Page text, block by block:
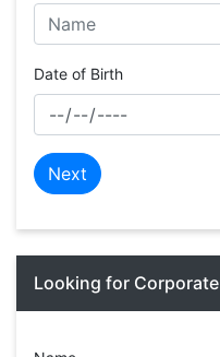
Date of Birth
Next
Looking for Corporate